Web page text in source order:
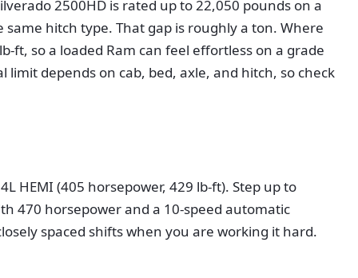
2500HD is rated up to 22,050 pounds on a
hitch type. That gap is roughly a ton. Where
ft, so a loaded Ram can feel effortless on a grade
depends on cab, bed, axle, and hitch, so check
HEMI (405 horsepower, 429 lb-ft). Step up to
470 horsepower and a 10-speed automatic
spaced shifts when you are working it hard.